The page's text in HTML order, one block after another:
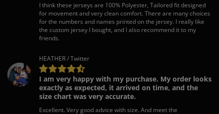
I think these jerseys are 100% Polyester, Tailored fit designed
for movement and very clean comfort. There are many choices
for the numbers and names printed on the jersey. I really like
the custom jersey I bought, and I also recommend it to my
friends.
HEATHER / Twitter
I am very happy with my purchase. My order looks
exactly as expected, it arrived on time, and the
size chart was very accurate.
Excellent. Very good advice with size. And meet the